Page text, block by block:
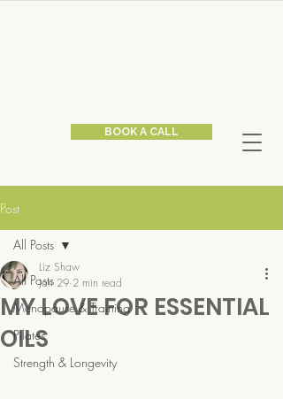
BOOK A CALL
Post
All Posts
Menopause & Training
Pilates
Strength & Longevity
All Posts
MY LOVE FOR ESSENTIAL
OILS
Liz Shaw
Jan 29 2 min read